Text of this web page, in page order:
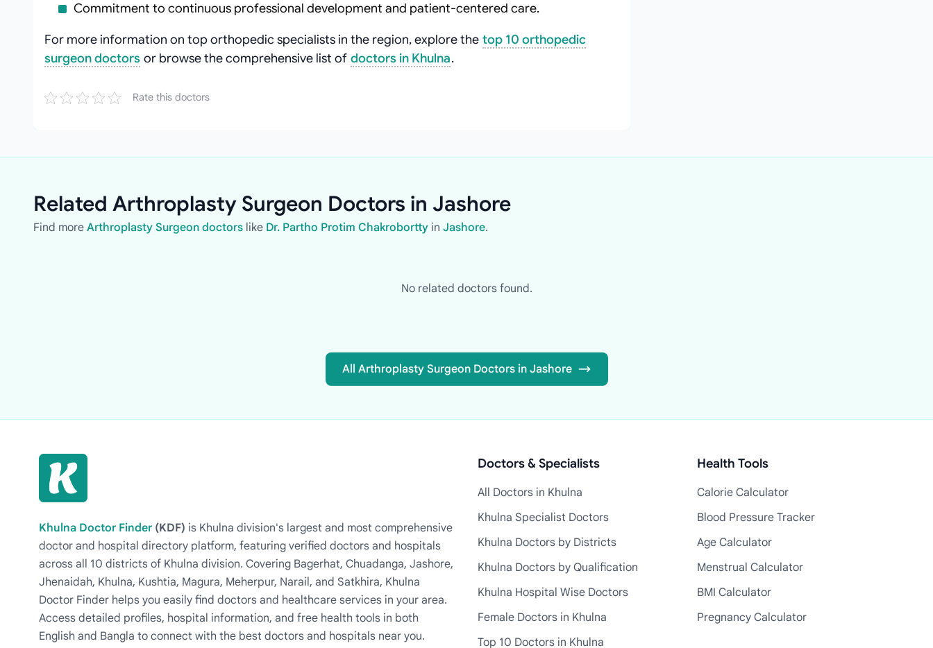
Commitment to continuous professional development and patient‑centered care.
For more information on top orthopedic specialists in the region, explore the top 10 orthopedic
surgeon doctors or browse the comprehensive list of doctors in Khulna.
Rate this doctors
Related Arthroplasty Surgeon Doctors in Jashore
Find more Arthroplasty Surgeon doctors like Dr. Partho Protim Chakrobortty in Jashore.
No related doctors found.
All Arthroplasty Surgeon Doctors in Jashore
Khulna Doctor Finder (KDF) is Khulna division's largest and most comprehensive
doctor and hospital directory platform, featuring verified doctors and hospitals
across all 10 districts of Khulna division. Covering Bagerhat, Chuadanga, Jashore,
Jhenaidah, Khulna, Kushtia, Magura, Meherpur, Narail, and Satkhira, Khulna
Doctor Finder helps you easily find doctors and healthcare services in your area.
Access detailed profiles, hospital information, and free health tools in both
English and Bangla to connect with the best doctors and hospitals near you.
Doctors & Specialists
All Doctors in Khulna
Khulna Specialist Doctors
Khulna Doctors by Districts
Khulna Doctors by Qualification
Khulna Hospital Wise Doctors
Female Doctors in Khulna
Top 10 Doctors in Khulna
Health Tools
Calorie Calculator
Blood Pressure Tracker
Age Calculator
Menstrual Calculator
BMI Calculator
Pregnancy Calculator